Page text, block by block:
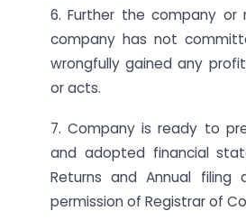
6. Further the company
company has not
wrongfully gained any
or acts.
7. Company is ready to
and adopted financial
Returns and Annual filing
permission of Registrar of